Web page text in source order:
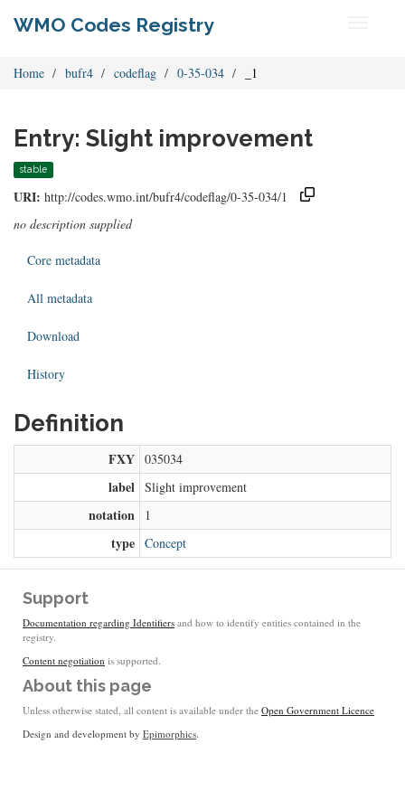
WMO Codes Registry
Home bufr4 codeflag 0-35-034 _1
Entry: Slight improvement
stable
URI: http://codes.wmo.int/bufr4/codeflag/0-35-034/1
no description supplied
Core metadata
All metadata
Download
History
Definition
FXY 035034
label Slight improvement
notation 1
type Concept
Support
Documentation regarding Identifiers and how to identify entities contained in the
registry.
Content negotiation is supported.
About this page
Unless otherwise stated, all content is available under the Open Government Licence
Design and development by Epimorphics